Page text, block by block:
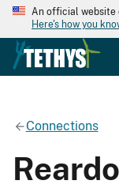
An official website
Here's how you
Connections